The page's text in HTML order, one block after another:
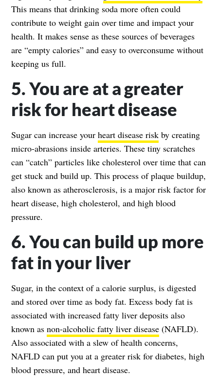
This means that drinking soda more often could
contribute to weight gain over time and impact your
health. It makes sense as these sources of beverages
are “empty calories” and easy to overconsume without
keeping us full.
5. You are at a greater
risk for heart disease
Sugar can increase your heart disease risk by creating
micro-abrasions inside arteries. These tiny scratches
can “catch” particles like cholesterol over time that can
get stuck and build up. This process of plaque buildup,
also known as atherosclerosis, is a major risk factor for
heart disease, high cholesterol, and high blood
pressure.
6. You can build up more
fat in your liver
Sugar, in the context of a calorie surplus, is digested
and stored over time as body fat. Excess body fat is
associated with increased fatty liver deposits also
known as non-alcoholic fatty liver disease (NAFLD).
Also associated with a slew of health concerns,
NAFLD can put you at a greater risk for diabetes, high
blood pressure, and heart disease.